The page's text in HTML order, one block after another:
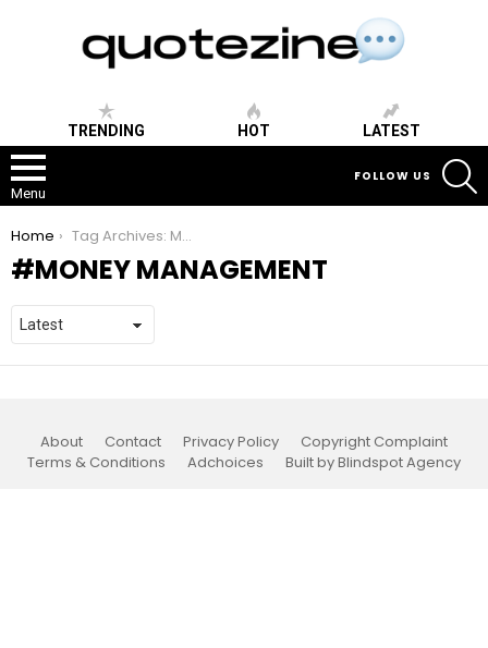
TRENDING HOT LATEST
Menu
FOLLOW US
You are here:
Home Tag Archives: Money Management
MONEY MANAGEMENT
About Contact Privacy Policy
Copyright Complaint
Terms & Conditions
Adchoices Built by Blindspot Agency